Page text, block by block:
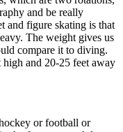
and be really
and figure skating is that
The weight gives us
compare it to diving.
and 20-25 feet away
or football or